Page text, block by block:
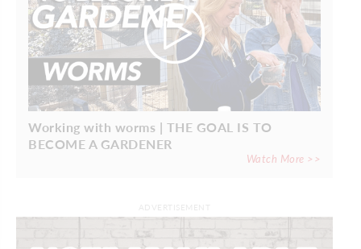
Working with worms | THE GOAL IS TO
BECOME A GARDENER
Watch More >>